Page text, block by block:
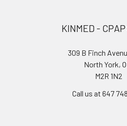
KINMED -
309 B Finch
North York,
M2R 1N2
Call us at 647